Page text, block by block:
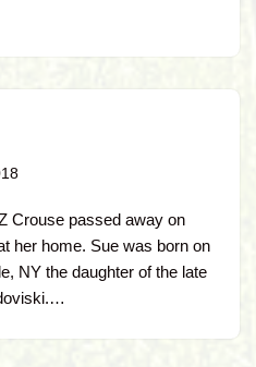
Crouse passed away on
her home. Sue was born on
NY the daughter of the late